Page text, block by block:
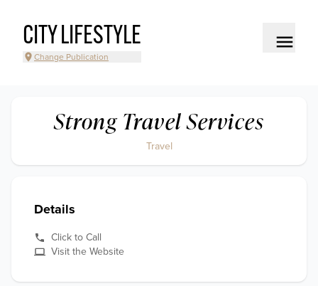
CITY LIFESTYLE
Change Publication
Strong Travel Services
Travel
Details
Click to Call
Visit the Website